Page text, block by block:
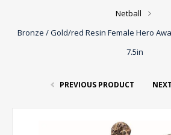
Netball
Bronze / Gold/red Resin Female Hero
7.5in
PREVIOUS PRODUCT